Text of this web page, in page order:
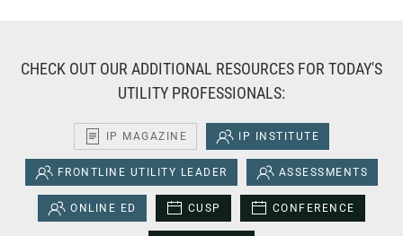
CHECK OUT OUR ADDITIONAL RESOURCES FOR TODAY'S
UTILITY PROFESSIONALS:
IP MAGAZINE IP INSTITUTE
FRONTLINE UTILITY LEADER ASSESSMENTS
ONLINE ED CUSP CONFERENCE